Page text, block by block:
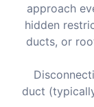
approach
hidden
ducts, or
duct